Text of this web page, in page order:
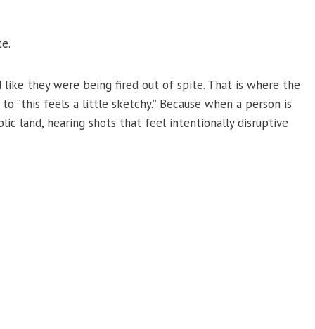
they were being fired out of spite. That is where the
“this feels a little sketchy.” Because when a person is
land, hearing shots that feel intentionally disruptive